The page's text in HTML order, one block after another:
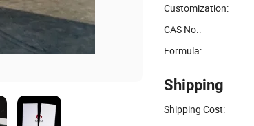
Customization:
CAS No.:
Formula:
Shipping
Shipping Cost: